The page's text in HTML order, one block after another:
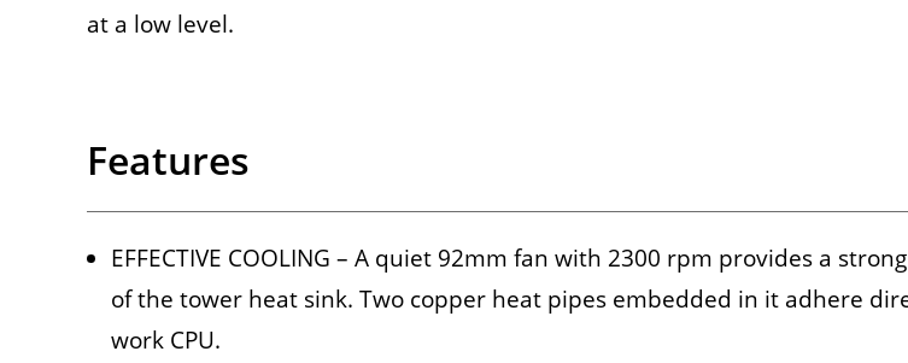
at a low level.
Features
EFFECTIVE COOLING – A quiet 92mm fan with 2300 rpm provides a
of the tower heat sink. Two copper heat pipes embedded in it adhere
work CPU.